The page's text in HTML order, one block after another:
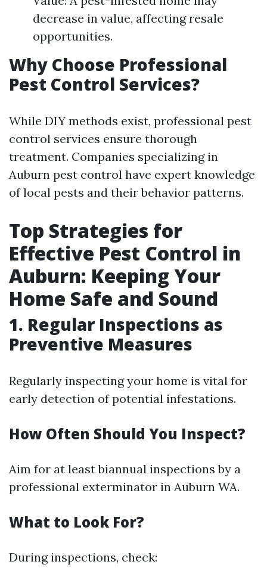
decrease in value, affecting resale
opportunities.
Why Choose Professional
Pest Control Services?
While DIY methods exist, professional pest
control services ensure thorough
treatment. Companies specializing in
Auburn pest control have expert knowledge
of local pests and their behavior patterns.
Top Strategies for
Effective Pest Control in
Auburn: Keeping Your
Home Safe and Sound
1. Regular Inspections as
Preventive Measures
Regularly inspecting your home is vital for
early detection of potential infestations.
How Often Should You Inspect?
Aim for at least biannual inspections by a
professional exterminator in Auburn WA.
What to Look For?
During inspections, check: